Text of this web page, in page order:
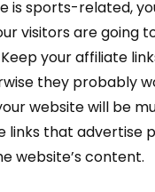
is sports-related,
visitors are going
your affiliate
they probably
website will be
links that advertise
website’s content.